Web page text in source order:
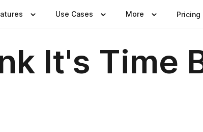
Use Cases More Pricing
It's Time